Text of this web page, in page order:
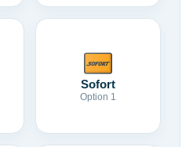
Sofort
Option 1